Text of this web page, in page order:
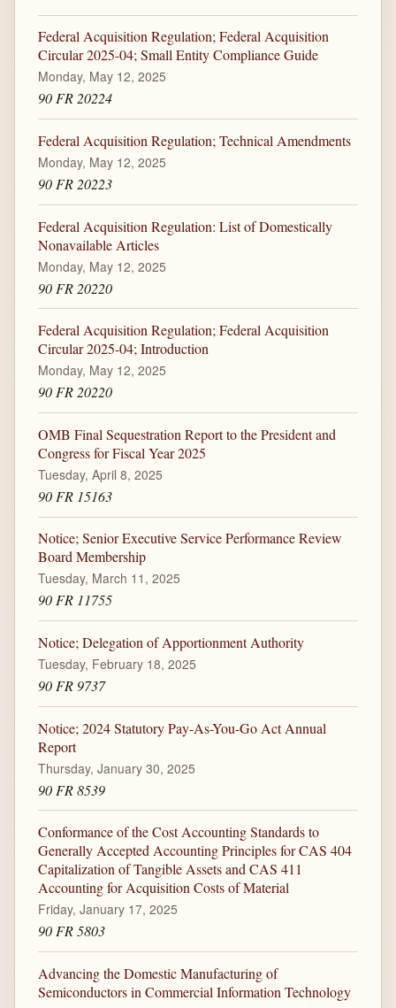
Federal Acquisition Regulation; Federal Acquisition
Circular 2025-04; Small Entity Compliance Guide
Monday, May 12, 2025
90 FR 20224
Federal Acquisition Regulation; Technical Amendments
Monday, May 12, 2025
90 FR 20223
Federal Acquisition Regulation: List of Domestically
Nonavailable Articles
Monday, May 12, 2025
90 FR 20220
Federal Acquisition Regulation; Federal Acquisition
Circular 2025-04; Introduction
Monday, May 12, 2025
90 FR 20220
OMB Final Sequestration Report to the President and
Congress for Fiscal Year 2025
Tuesday, April 8, 2025
90 FR 15163
Notice; Senior Executive Service Performance Review
Board Membership
Tuesday, March 11, 2025
90 FR 11755
Notice; Delegation of Apportionment Authority
Tuesday, February 18, 2025
90 FR 9737
Notice; 2024 Statutory Pay-As-You-Go Act Annual
Report
Thursday, January 30, 2025
90 FR 8539
Conformance of the Cost Accounting Standards to
Generally Accepted Accounting Principles for CAS 404
Capitalization of Tangible Assets and CAS 411
Accounting for Acquisition Costs of Material
Friday, January 17, 2025
90 FR 5803
Advancing the Domestic Manufacturing of
Semiconductors in Commercial Information Technology